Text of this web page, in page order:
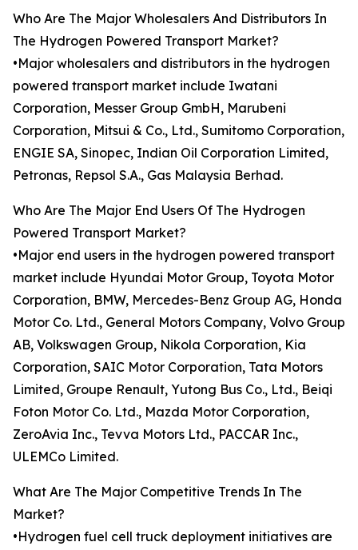
Who Are The Major Wholesalers And Distributors In
The Hydrogen Powered Transport Market?
•Major wholesalers and distributors in the hydrogen
powered transport market include Iwatani
Corporation, Messer Group GmbH, Marubeni
Corporation, Mitsui & Co., Ltd., Sumitomo Corporation,
ENGIE SA, Sinopec, Indian Oil Corporation Limited,
Petronas, Repsol S.A., Gas Malaysia Berhad.
Who Are The Major End Users Of The Hydrogen
Powered Transport Market?
•Major end users in the hydrogen powered transport
market include Hyundai Motor Group, Toyota Motor
Corporation, BMW, Mercedes-Benz Group AG, Honda
Motor Co. Ltd., General Motors Company, Volvo Group
AB, Volkswagen Group, Nikola Corporation, Kia
Corporation, SAIC Motor Corporation, Tata Motors
Limited, Groupe Renault, Yutong Bus Co., Ltd., Beiqi
Foton Motor Co. Ltd., Mazda Motor Corporation,
ZeroAvia Inc., Tevva Motors Ltd., PACCAR Inc.,
ULEMCo Limited.
What Are The Major Competitive Trends In The
Market?
•Hydrogen fuel cell truck deployment initiatives are